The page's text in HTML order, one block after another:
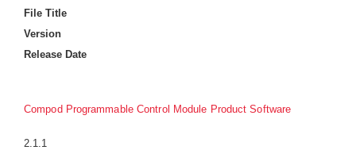
File Title
Version
Release Date
Compod Programmable Control Module Product Software
2.1.1